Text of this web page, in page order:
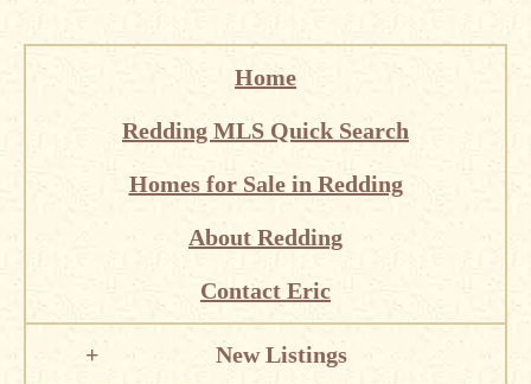
Home
Redding MLS Quick Search
Homes for Sale in Redding
About Redding
Contact Eric
New Listings